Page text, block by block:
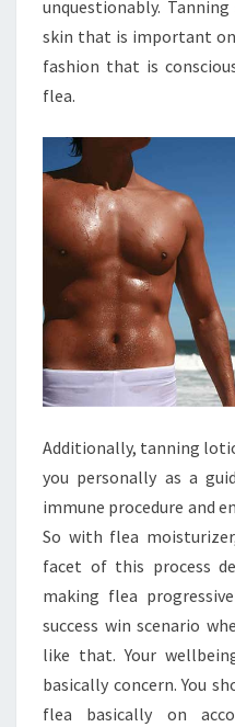
unquestionably.
skin that is important
fashion that is
flea.
Additionally, tanning
you personally as a
immune procedure and
So with flea
facet of this process
making flea
success win scenario
like that. Your
basically concern. You
flea basically on